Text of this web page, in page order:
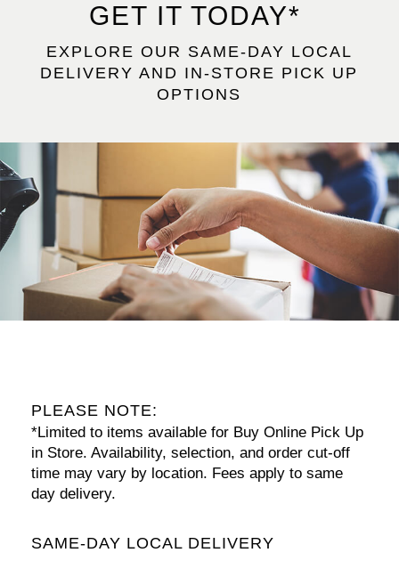
GET IT TODAY*
EXPLORE OUR SAME-DAY LOCAL
DELIVERY AND IN-STORE PICK UP
OPTIONS
PLEASE NOTE:
*Limited to items available for Buy Online Pick Up
in Store. Availability, selection, and order cut-off
time may vary by location. Fees apply to same
day delivery.
SAME-DAY LOCAL DELIVERY